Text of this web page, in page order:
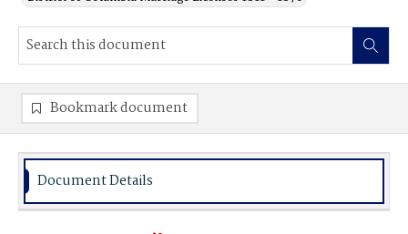
Bookmark document
Document Details